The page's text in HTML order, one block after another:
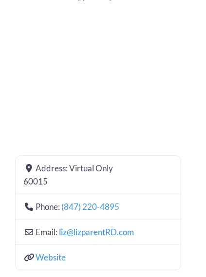
Address:Virtual Only
60015
Phone: (847) 220-4895
Email: liz@lizparentRD.com
Website